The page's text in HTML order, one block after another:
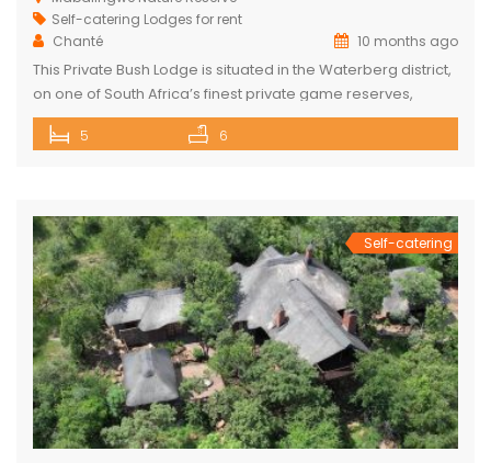
Self-catering Lodges for rent
Chanté
10 months ago
This Private Bush Lodge is situated in the Waterberg district,
on one of South Africa’s finest private game reserves,
spanning +/- 8,000 hectares and home to an abundance
of wildlife and birdlife, including the Big 5. Only two two-hour
[…]
5 6
Self-catering